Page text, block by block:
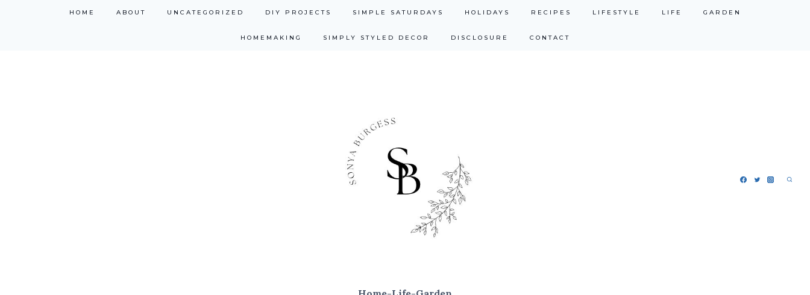
HOME ABOUT UNCATEGORIZED DIY PROJECTS SIMPLE SATURDAYS HOLIDAYS RECIPES LIFESTYLE LIFE GARDEN
HOMEMAKING SIMPLY STYLED DECOR DISCLOSURE CONTACT